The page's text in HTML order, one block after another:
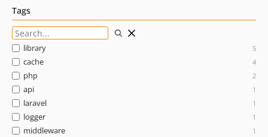
Tags
library 5
cache 4
php 2
api 1
laravel 1
logger 1
middleware 1